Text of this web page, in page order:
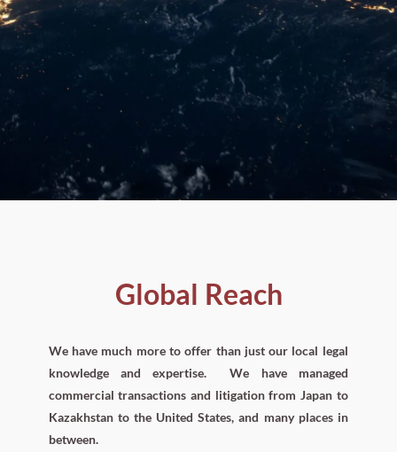
Global Reach
We have much more to offer than just our local legal
knowledge and expertise. We have managed
commercial transactions and litigation from Japan to
Kazakhstan to the United States, and many places in
between.